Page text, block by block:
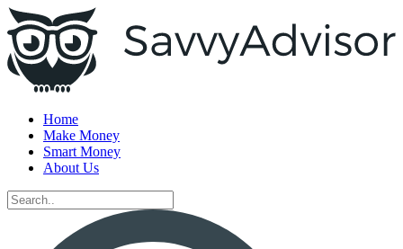
Home
Make Money
Smart Money
About Us